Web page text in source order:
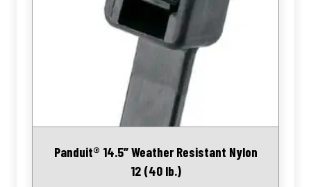
Panduit® 14.5″ Weather Resistant Nylon
12 (40 lb.)